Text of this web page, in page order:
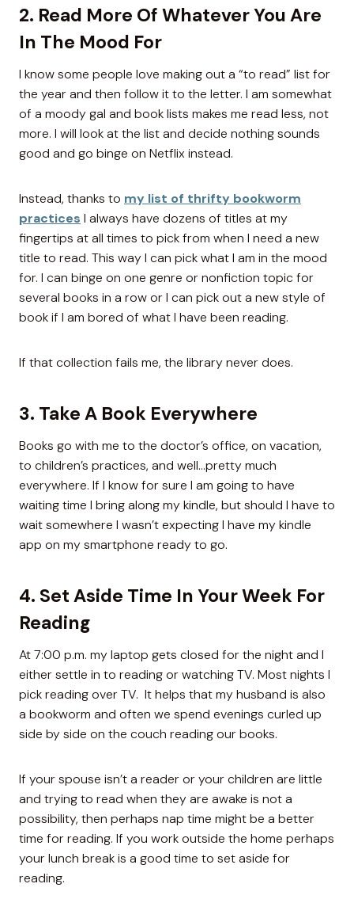
2. Read More Of Whatever You Are
In The Mood For
I know some people love making out a “to read” list for
the year and then follow it to the letter. I am somewhat
of a moody gal and book lists makes me read less, not
more. I will look at the list and decide nothing sounds
good and go binge on Netflix instead.
Instead, thanks to my list of thrifty bookworm
practices I always have dozens of titles at my
fingertips at all times to pick from when I need a new
title to read. This way I can pick what I am in the mood
for. I can binge on one genre or nonfiction topic for
several books in a row or I can pick out a new style of
book if I am bored of what I have been reading.
If that collection fails me, the library never does.
3. Take A Book Everywhere
Books go with me to the doctor’s office, on vacation,
to children’s practices, and well…pretty much
everywhere. If I know for sure I am going to have
waiting time I bring along my kindle, but should I have to
wait somewhere I wasn’t expecting I have my kindle
app on my smartphone ready to go.
4. Set Aside Time In Your Week For
Reading
At 7:00 p.m. my laptop gets closed for the night and I
either settle in to reading or watching TV. Most nights I
pick reading over TV. It helps that my husband is also
a bookworm and often we spend evenings curled up
side by side on the couch reading our books.
If your spouse isn’t a reader or your children are little
and trying to read when they are awake is not a
possibility, then perhaps nap time might be a better
time for reading. If you work outside the home perhaps
your lunch break is a good time to set aside for
reading.